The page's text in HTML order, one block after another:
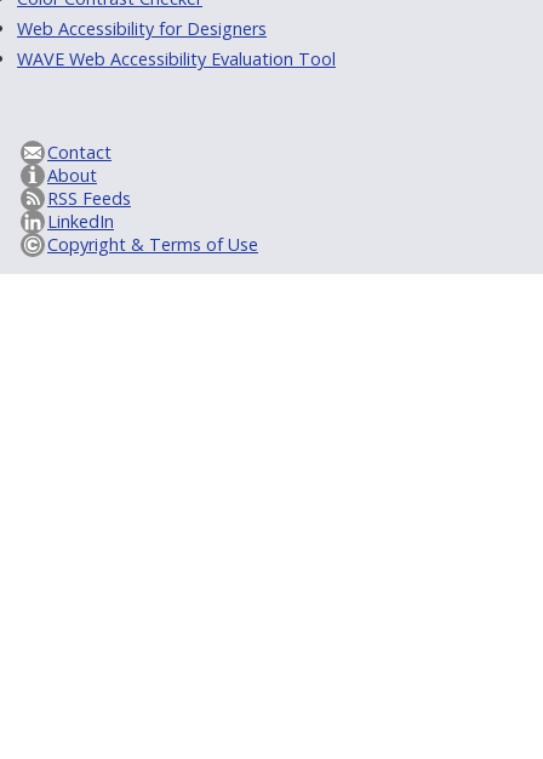
Web Accessibility for Designers
WAVE Web Accessibility Evaluation Tool
Contact
About
RSS Feeds
LinkedIn
Copyright & Terms of Use